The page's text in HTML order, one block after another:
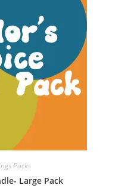
Packs
Large Pack